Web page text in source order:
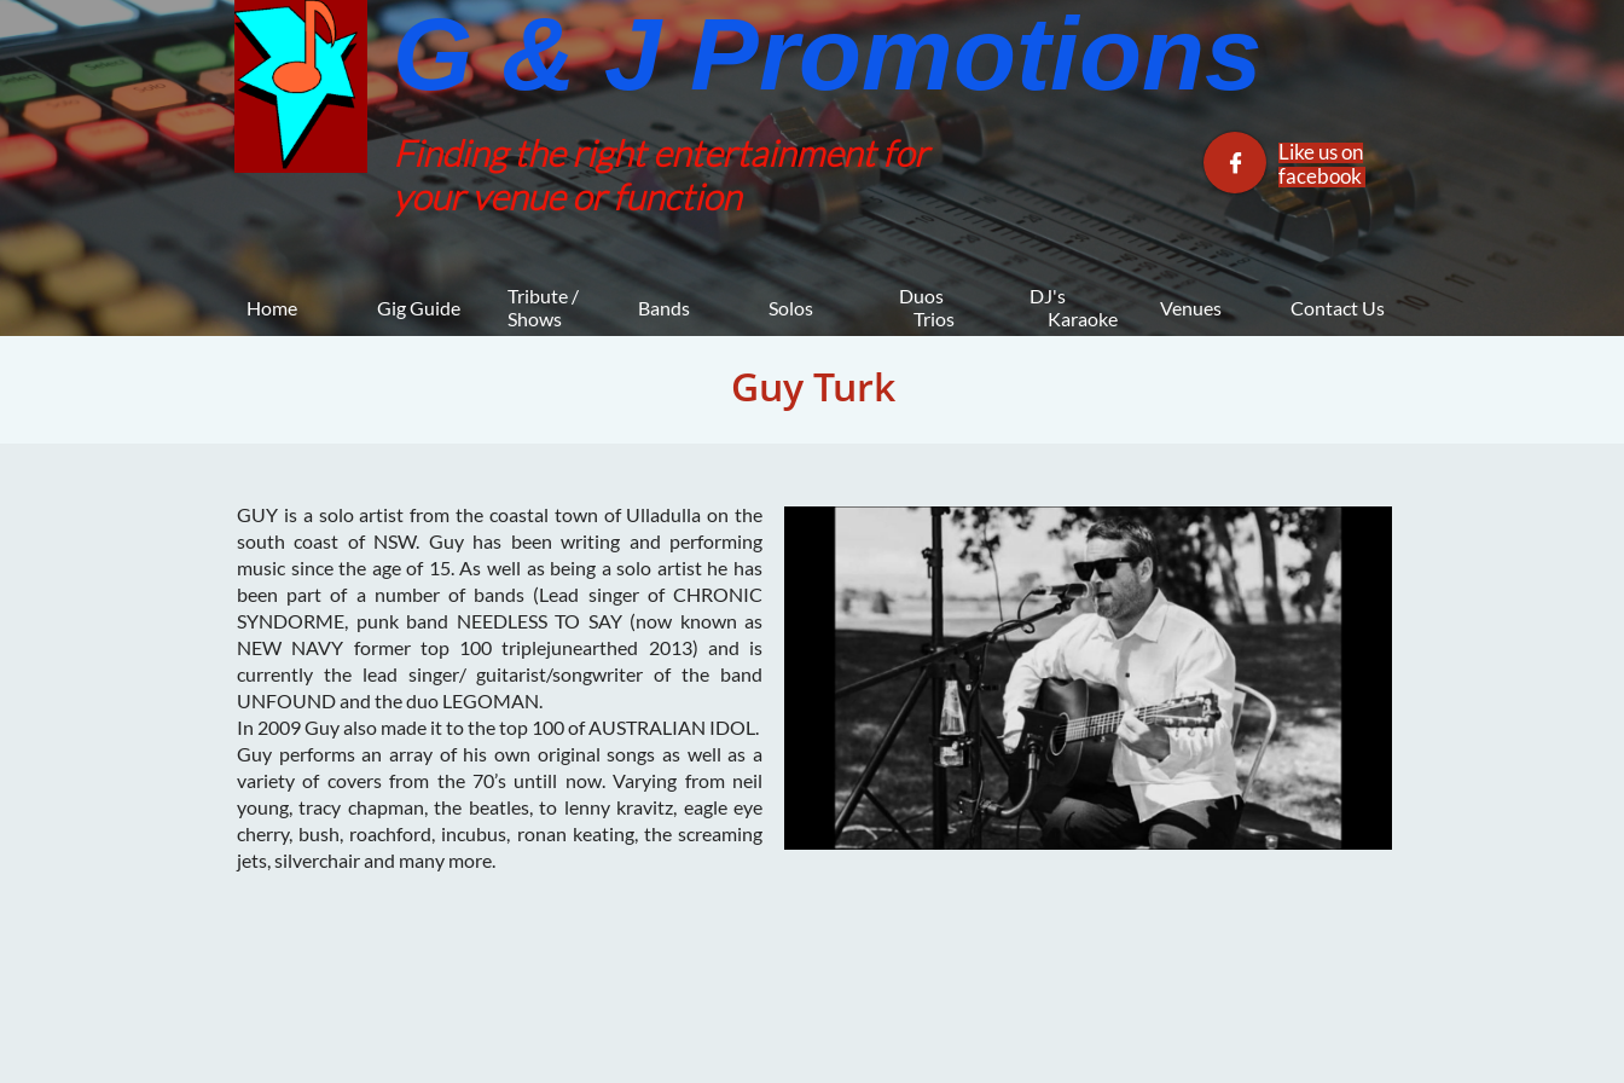
Home Gig Guide
Tribute /
Shows
Bands Solos
Duos
    Trios
DJ's
     Karaoke
Venues Contact Us
G & J Promotions​​
Finding the right entertainment for
your venue or function

Like us on
facebook​
Guy Turk
GUY is a solo artist from the coastal town of Ulladulla on the
south coast of NSW. Guy has been writing and performing
music since the age of 15. As well as being a solo artist he has
been part of a number of bands (Lead singer of CHRONIC
SYNDORME, punk band NEEDLESS TO SAY (now known as
NEW NAVY former top 100 triplejunearthed 2013) and is
currently the lead singer/ guitarist/songwriter of the band
UNFOUND and the duo LEGOMAN.
In 2009 Guy also made it to the top 100 of AUSTRALIAN IDOL.
Guy performs an array of his own original songs as well as a
variety of covers from the 70’s untill now. Varying from neil
young, tracy chapman, the beatles, to lenny kravitz, eagle eye
cherry, bush, roachford, incubus, ronan keating, the screaming
jets, silverchair and many more.